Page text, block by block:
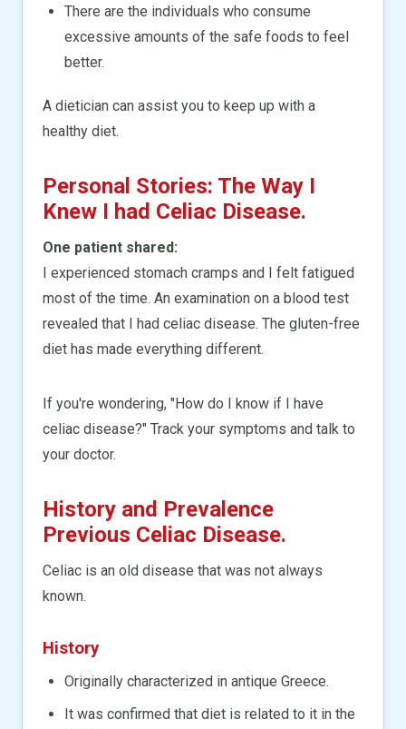
There are the individuals who consume
excessive amounts of the safe foods to feel
better.
A dietician can assist you to keep up with a
healthy diet.
Personal Stories: The Way I
Knew I had Celiac Disease.
One patient shared:
I experienced stomach cramps and I felt fatigued
most of the time. An examination on a blood test
revealed that I had celiac disease. The gluten-free
diet has made everything different.
If you're wondering, "How do I know if I have
celiac disease?" Track your symptoms and talk to
your doctor.
History and Prevalence
Previous Celiac Disease.
Celiac is an old disease that was not always
known.
History
Originally characterized in antique Greece.
It was confirmed that diet is related to it in the